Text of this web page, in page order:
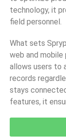
technology, it
field personnel.
What sets
web and
allows users to
records
stays
features, it